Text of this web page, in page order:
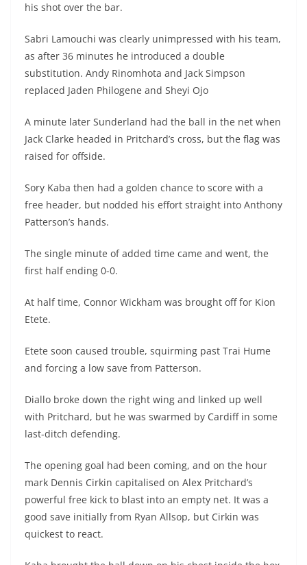
his shot over the bar.
Sabri Lamouchi was clearly unimpressed with his team,
as after 36 minutes he introduced a double
substitution. Andy Rinomhota and Jack Simpson
replaced Jaden Philogene and Sheyi Ojo
A minute later Sunderland had the ball in the net when
Jack Clarke headed in Pritchard’s cross, but the flag was
raised for offside.
Sory Kaba then had a golden chance to score with a
free header, but nodded his effort straight into Anthony
Patterson’s hands.
The single minute of added time came and went, the
first half ending 0-0.
At half time, Connor Wickham was brought off for Kion
Etete.
Etete soon caused trouble, squirming past Trai Hume
and forcing a low save from Patterson.
Diallo broke down the right wing and linked up well
with Pritchard, but he was swarmed by Cardiff in some
last-ditch defending.
The opening goal had been coming, and on the hour
mark Dennis Cirkin capitalised on Alex Pritchard’s
powerful free kick to blast into an empty net. It was a
good save initially from Ryan Allsop, but Cirkin was
quickest to react.